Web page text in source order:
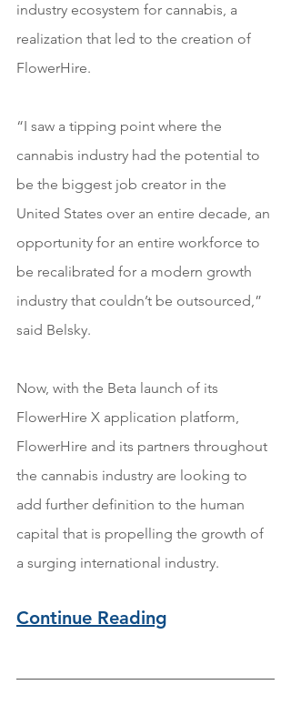
industry ecosystem for cannabis, a
realization that led to the creation of
FlowerHire.
“I saw a tipping point where the
cannabis industry had the potential to
be the biggest job creator in the
United States over an entire decade, an
opportunity for an entire workforce to
be recalibrated for a modern growth
industry that couldn’t be outsourced,”
said Belsky.
Now, with the Beta launch of its
FlowerHire X application platform,
FlowerHire and its partners throughout
the cannabis industry are looking to
add further definition to the human
capital that is propelling the growth of
a surging international industry.
Continue Reading